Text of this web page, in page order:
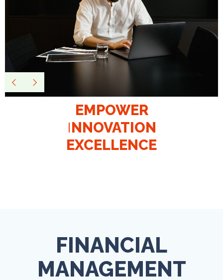
EMPOWER
INNOVATION
EXCELLENCE
EMPOWER
INNOVATION
EXCELLENCE
EMPOWER
INNOVATION
EXCELLENCE
EMPOWER
INNOVATION
EXCELLENCE
FINANCIAL
MANAGEMENT